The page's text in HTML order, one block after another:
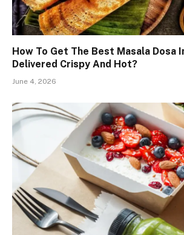
How To Get The Best Masala Dosa
Delivered Crispy And Hot?
June 4, 2026